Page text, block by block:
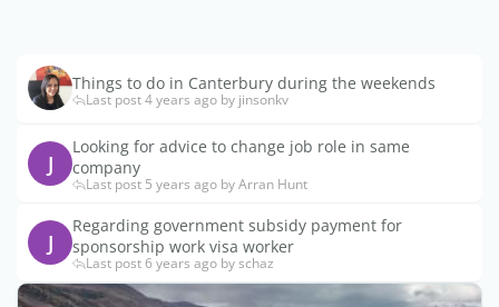
Things to do in Canterbury during the weekends
Last post 4 years ago by jinsonkv
J
Looking for advice to change job role in same
company
Last post 5 years ago by Arran Hunt
J
Regarding government subsidy payment for
sponsorship work visa worker
Last post 6 years ago by schaz